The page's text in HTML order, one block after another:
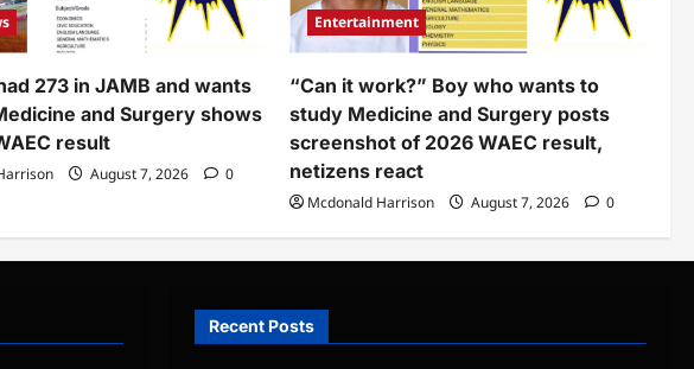
273 in JAMB and wants
and Surgery shows
result
August 7, 2026 0
Entertainment
“Can it work?” Boy who wants to
study Medicine and Surgery posts
screenshot of 2026 WAEC result,
netizens react
Mcdonald Harrison August 7, 2026 0
Recent Posts